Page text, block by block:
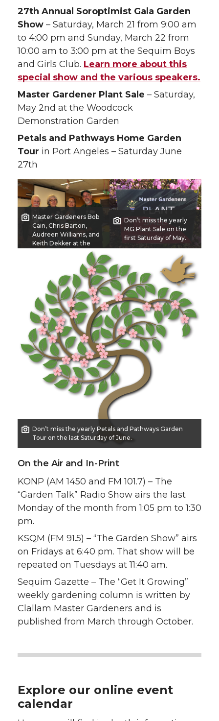
27th Annual Soroptimist Gala Garden
Show – Saturday, March 21 from 9:00 am
to 4:00 pm and Sunday, March 22 from
10:00 am to 3:00 pm at the Sequim Boys
and Girls Club. Learn more about this
special show and the various speakers.
Master Gardener Plant Sale – Saturday,
May 2nd at the Woodcock
Demonstration Garden
Petals and Pathways Home Garden
Tour in Port Angeles – Saturday June
27th
Master Gardeners Bob
Cain, Chris Barton,
Audreen Williams, and
Keith Dekker at the
2024 Soroptimist Gala
Don’t miss the yearly
MG Plant Sale on the
first Saturday of May.
Don’t miss the yearly Petals and Pathways Garden
Tour on the last Saturday of June.
On the Air and In-Print
KONP (AM 1450 and FM 101.7) – The
“Garden Talk” Radio Show airs the last
Monday of the month from 1:05 pm to 1:30
pm.
KSQM (FM 91.5) – “The Garden Show” airs
on Fridays at 6:40 pm. That show will be
repeated on Tuesdays at 11:40 am.
Sequim Gazette – The “Get It Growing”
weekly gardening column is written by
Clallam Master Gardeners and is
published from March through October.
Explore our online event
calendar